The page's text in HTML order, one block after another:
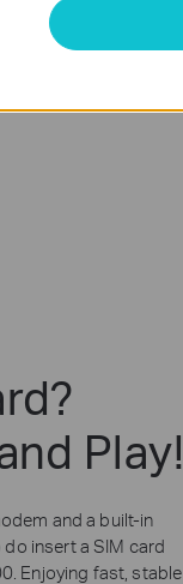
Play!
and a built-in
insert a SIM card
Enjoying fast, stable